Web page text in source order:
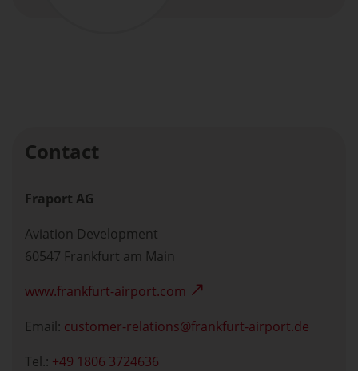
Contact
Fraport AG
Aviation Development
60547 Frankfurt am Main
www.frankfurt-airport.com
Email: customer-relations
frankfurt-airport.de
Tel.: +49 1806 3724636